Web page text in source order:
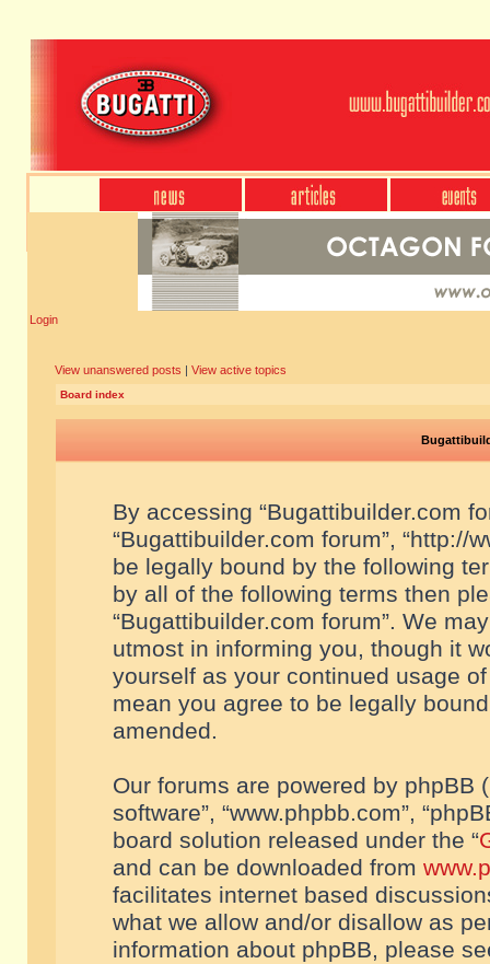
Login
View unanswered posts | View active topics
Board index
By accessing “Bugattibuilder.com
“Bugattibuilder.com forum”, “http://
be legally bound by the following
by all of the following terms then
“Bugattibuilder.com forum”. We
utmost in informing you, though it
yourself as your continued usage
mean you agree to be legally
amended.
Our forums are powered by phpBB
software”, “www.phpbb.com”,
board solution released under the “
and can be downloaded from
facilitates internet based
what we allow and/or disallow as
information about phpBB, please